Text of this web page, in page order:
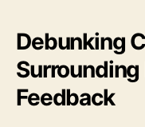
Debunking
Feedback